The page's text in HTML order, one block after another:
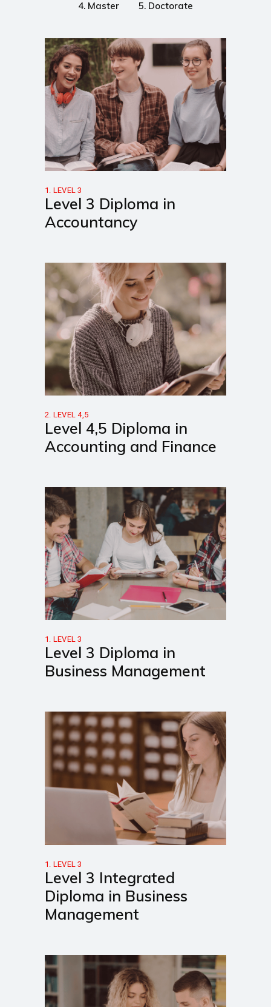
4. Master 5. Doctorate
1. LEVEL 3
Level 3 Diploma in
Accountancy
2. LEVEL 4,5
Level 4,5 Diploma in
Accounting and Finance
1. LEVEL 3
Level 3 Diploma in
Business Management
1. LEVEL 3
Level 3 Integrated
Diploma in Business
Management